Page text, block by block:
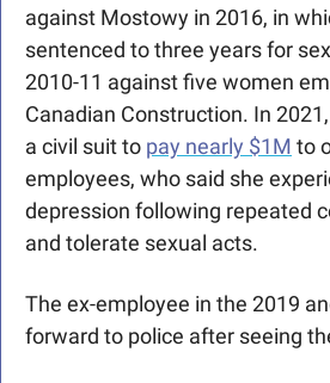
against Mostowy in 2016, in
sentenced to three years for
2010-11 against five women
Canadian Construction. In
a civil suit to pay nearly $1M to
employees, who said she
depression following repeated
and tolerate sexual acts.
The ex-employee in the 2019
forward to police after seeing